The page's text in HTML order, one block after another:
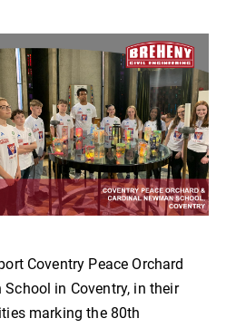
Coventry Peace Orchard
in Coventry, in their
marking the 80th